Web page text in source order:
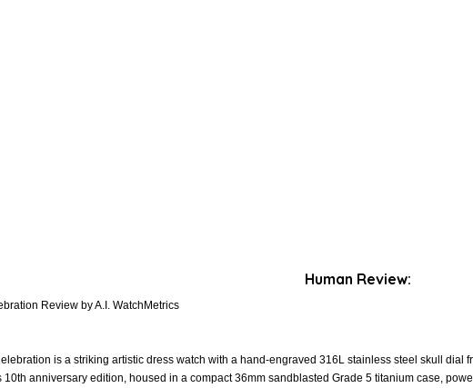
Review by A.I. WatchMetrics
is a striking artistic dress watch with a hand-engraved 316L stainless steel skull dial
anniversary edition, housed in a compact 36mm sandblasted Grade 5 titanium case,
Human Review: